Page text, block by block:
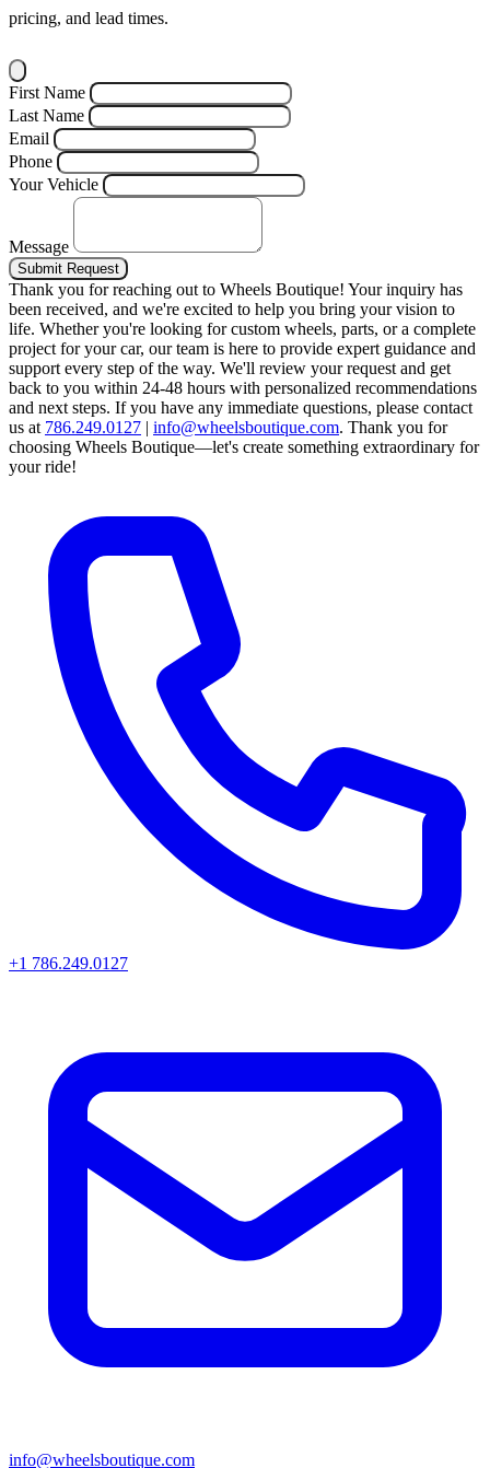
pricing, and lead times.
First Name
Last Name
Email
Phone
Your Vehicle
Message
Submit Request
Thank you for reaching out to Wheels Boutique! Your inquiry has
been received, and we're excited to help you bring your vision to
life. Whether you're looking for custom wheels, parts, or a complete
project for your car, our team is here to provide expert guidance and
support every step of the way. We'll review your request and get
back to you within 24-48 hours with personalized recommendations
and next steps. If you have any immediate questions, please contact
us at 786.249.0127 | info@wheelsboutique.com. Thank you for
choosing Wheels Boutique—let's create something extraordinary for
your ride!
+1 786.249.0127
info@wheelsboutique.com